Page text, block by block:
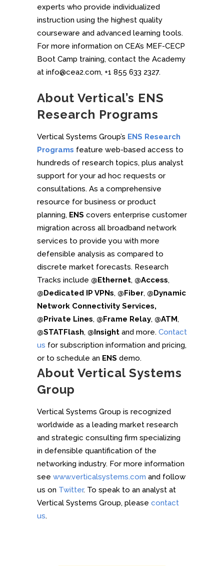
experts who provide individualized
instruction using the highest quality
courseware and advanced learning tools.
For more information on CEA’s MEF-CECP
Boot Camp training, contact the Academy
at info@cea2.com, +1 855 633 2327.
About Vertical’s ENS
Research Programs
Vertical Systems Group’s ENS Research
Programs feature web-based access to
hundreds of research topics, plus analyst
support for your ad hoc requests or
consultations. As a comprehensive
resource for business or product
planning, ENS covers enterprise customer
migration across all broadband network
services to provide you with more
defensible analysis as compared to
discrete market forecasts. Research
Tracks include @Ethernet, @Access,
@Dedicated IP VPNs, @Fiber, @Dynamic
Network Connectivity Services,
@Private Lines, @Frame Relay, @ATM,
@STATFlash, @Insight and more. Contact
us for subscription information and pricing,
or to schedule an ENS demo.
About Vertical Systems
Group
Vertical Systems Group is recognized
worldwide as a leading market research
and strategic consulting firm specializing
in defensible quantification of the
networking industry. For more information
see www.verticalsystems.com and follow
us on Twitter. To speak to an analyst at
Vertical Systems Group, please contact
us.